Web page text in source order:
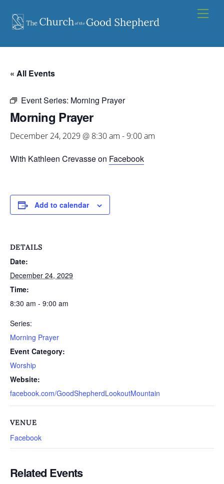
content
« All Events
Event Series: Morning Prayer
Morning Prayer
December 24, 2029 @ 8:30 am -9:00 am
With Kathleen Crevasse on Facebook
Add to calendar
DETAILS
Date:
December 24, 2029
Time:
8:30 am - 9:00 am
Series:
Morning Prayer
Event Category:
Worship
Website:
facebook.com/GoodShepherdLookoutMountain
VENUE
Facebook
Related Events